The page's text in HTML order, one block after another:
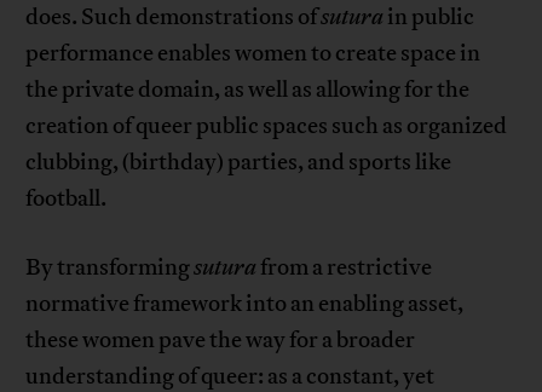
does. Such demonstrations ofsutura in public
performance enables women to create space in
the private domain, as well as allowing for the
creation of queer public spaces such as organized
clubbing, (birthday) parties, and sports like
football.
By transformingsutura from a restrictive
normative framework into an enabling asset,
these women pave the way for a broader
understanding of queer: as a constant, yet